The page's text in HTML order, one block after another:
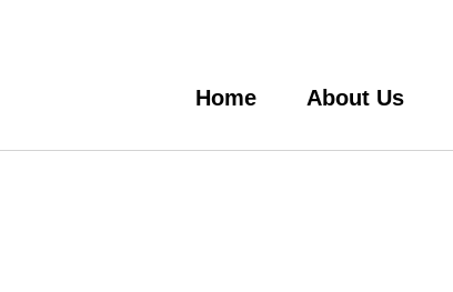
Home About Us